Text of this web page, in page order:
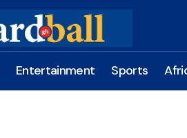
Entertainment Sports